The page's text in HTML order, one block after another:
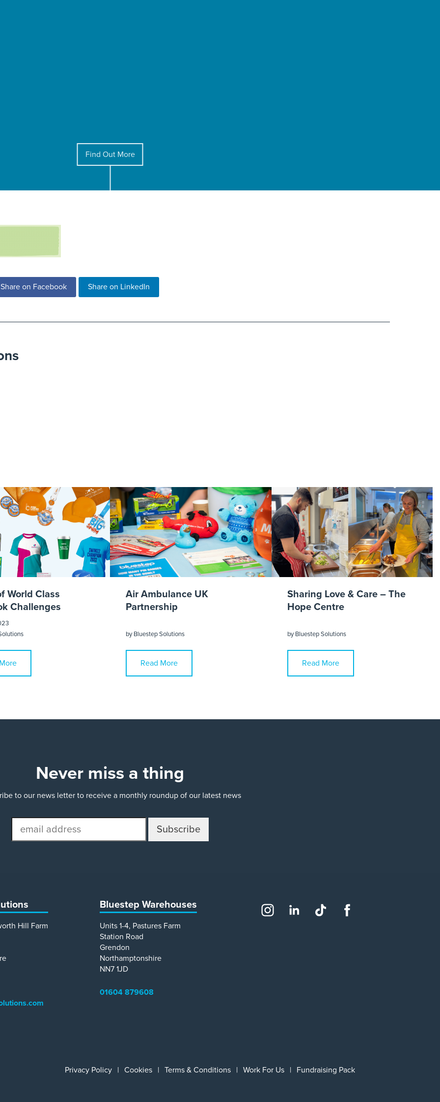
2018 Testimonial
Find Out More
Share on Facebook Share on LinkedIn
World Class
Challenges
Air Ambulance UK
Partnership
byBluestep Solutions
Read More
Sharing Love & Care – The
Hope Centre
byBluestep Solutions
Read More
Never miss a thing
to our news letter to receive a monthly roundup of our latest news
address
Hill Farm
Bluestep Warehouses
Units 1-4, Pastures Farm
Station Road
Grendon
Northamptonshire
NN7 1JD
01604 879608
Social
Privacy Policy Cookies Terms & Conditions Work For Us Fundraising Pack